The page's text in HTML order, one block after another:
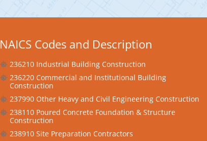
NAICS Codes and Description
236210 Industrial Building Construction
236220 Commercial and Institutional Building
Construction
237990 Other Heavy and Civil Engineering Construction
238110 Poured Concrete Foundation & Structure
Construction
238910 Site Preparation Contractors